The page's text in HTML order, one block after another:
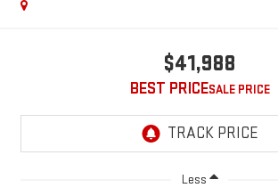
$41,988
BEST PRICE
Less